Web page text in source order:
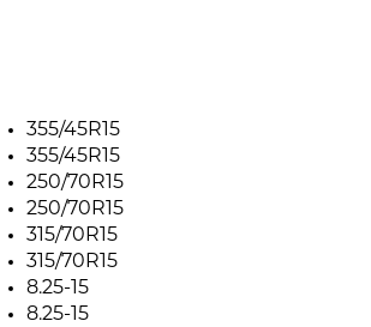
355/45R15
355/45R15
250/70R15
250/70R15
315/70R15
315/70R15
8.25-15
8.25-15